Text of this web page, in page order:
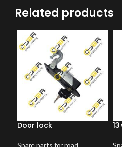
Related products
Door lock
Spare parts for road